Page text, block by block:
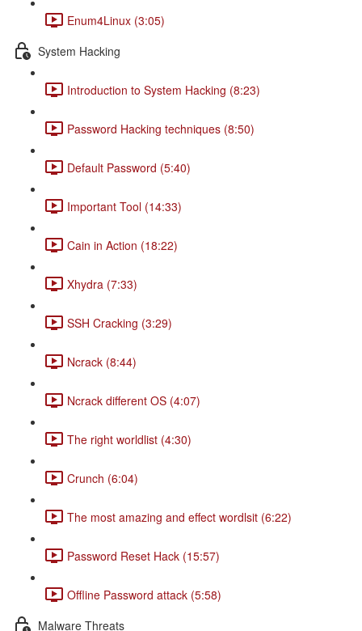
Enum4Linux (3:05)
System Hacking
Introduction to System Hacking (8:23)
Password Hacking techniques (8:50)
Default Password (5:40)
Important Tool (14:33)
Cain in Action (18:22)
Xhydra (7:33)
SSH Cracking (3:29)
Ncrack (8:44)
Ncrack different OS (4:07)
The right worldlist (4:30)
Crunch (6:04)
The most amazing and effect wordlsit (6:22)
Password Reset Hack (15:57)
Offline Password attack (5:58)
Malware Threats